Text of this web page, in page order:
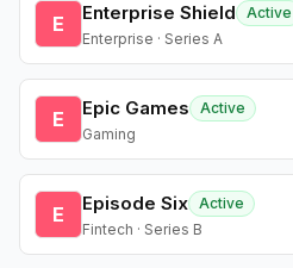
E Enterprise Shield
Active
Enterprise · Series A
E Epic Games
Active
Gaming
E Episode Six Active
Fintech · Series B